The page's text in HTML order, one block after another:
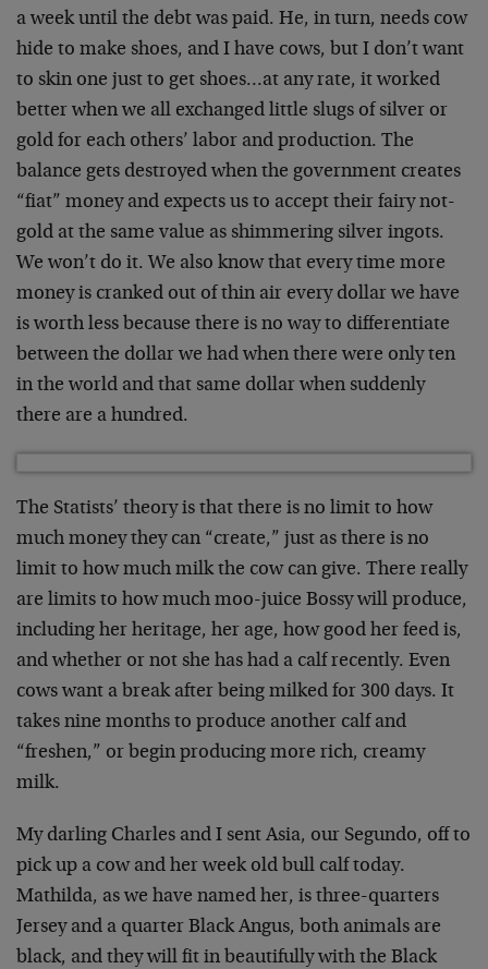
a week until the debt was paid. He, in turn, needs cow
hide to make shoes, and I have cows, but I don’t want
to skin one just to get shoes…at any rate, it worked
better when we all exchanged little slugs of silver or
gold for each others’ labor and production. The
balance gets destroyed when the government creates
“fiat” money and expects us to accept their fairy not-
gold at the same value as shimmering silver ingots.
We won’t do it. We also know that every time more
money is cranked out of thin air every dollar we have
is worth less because there is no way to differentiate
between the dollar we had when there were only ten
in the world and that same dollar when suddenly
there are a hundred.
The Statists’ theory is that there is no limit to how
much money they can “create,” just as there is no
limit to how much milk the cow can give. There really
are limits to how much moo-juice Bossy will produce,
including her heritage, her age, how good her feed is,
and whether or not she has had a calf recently. Even
cows want a break after being milked for 300 days. It
takes nine months to produce another calf and
“freshen,” or begin producing more rich, creamy
milk.
My darling Charles and I sent Asia, our Segundo, off to
pick up a cow and her week old bull calf today.
Mathilda, as we have named her, is three-quarters
Jersey and a quarter Black Angus, both animals are
black, and they will fit in beautifully with the Black